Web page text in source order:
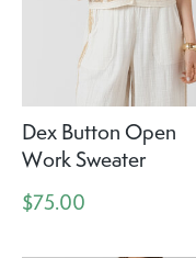
Dex Button Open
Work Sweater
$75.00